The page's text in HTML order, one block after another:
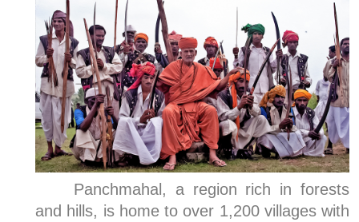
Panchmahal, a region rich in forests
and hills, is home to over 1,200 villages with